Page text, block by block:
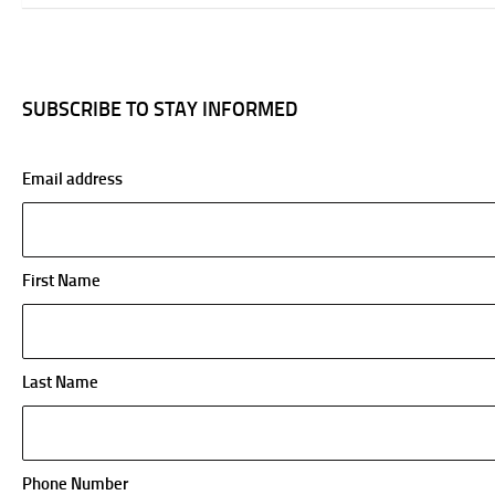
SUBSCRIBE TO STAY INFORMED
Email address
First Name
Last Name
Phone Number